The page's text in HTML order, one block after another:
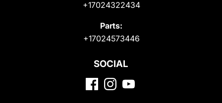
+17024322434
Parts:
+17024573446
SOCIAL